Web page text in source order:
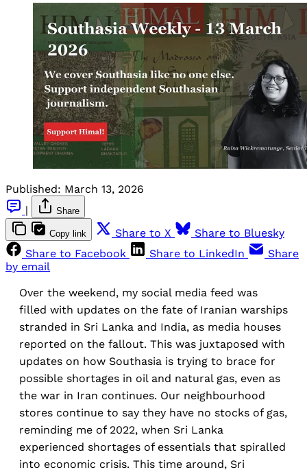
Published: March 13, 2026
|
Share
Copy link Share to X
Share to Bluesky
Share to Facebook
Share to LinkedIn
Share
by email
Over the weekend, my social media feed was
filled with updates on the fate of Iranian warships
stranded in Sri Lanka and India, as media houses
reported on the fallout. This was juxtaposed with
updates on how Southasia is trying to brace for
possible shortages in oil and natural gas, even as
the war in Iran continues. Our neighbourhood
stores continue to say they have no stocks of gas,
reminding me of 2022, when Sri Lanka
experienced shortages of essentials that spiralled
into economic crisis. This time around, Sri